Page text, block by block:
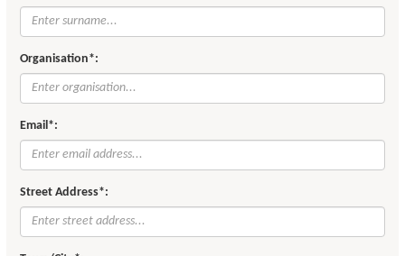
Organisation*:
Email*:
Street Address*: